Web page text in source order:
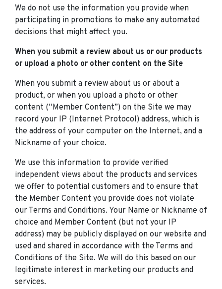
We do not use the information you provide when
participating in promotions to make any automated
decisions that might affect you.
When you submit a review about us or our products
or upload a photo or other content on the Site
When you submit a review about us or about a
product, or when you upload a photo or other
content (“Member Content”) on the Site we may
record your IP (Internet Protocol) address, which is
the address of your computer on the Internet, and a
Nickname of your choice.
We use this information to provide verified
independent views about the products and services
we offer to potential customers and to ensure that
the Member Content you provide does not violate
our Terms and Conditions. Your Name or Nickname of
choice and Member Content (but not your IP
address) may be publicly displayed on our website and
used and shared in accordance with the Terms and
Conditions of the Site. We will do this based on our
legitimate interest in marketing our products and
services.